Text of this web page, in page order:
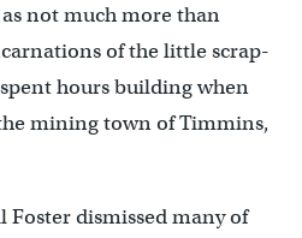
not much more than
of the little scrap-
hours building when
mining town of Timmins,
dismissed many of